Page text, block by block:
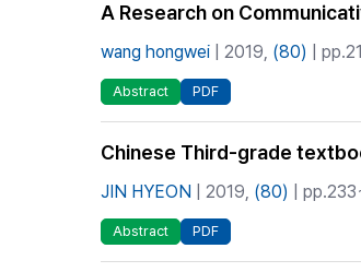
A Research on
wang hongwei | 2019, (80) |
Abstract PDF
Chinese Third-grade
JIN HYEON | 2019, (80) |
Abstract PDF